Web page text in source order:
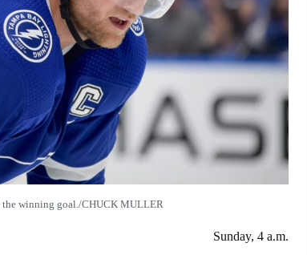
the winning goal./CHUCK MULLER
Sunday, 4 a.m.